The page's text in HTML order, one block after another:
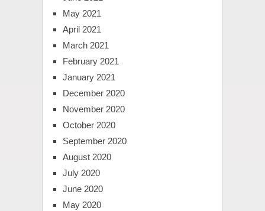
May 2021
April 2021
March 2021
February 2021
January 2021
December 2020
November 2020
October 2020
September 2020
August 2020
July 2020
June 2020
May 2020